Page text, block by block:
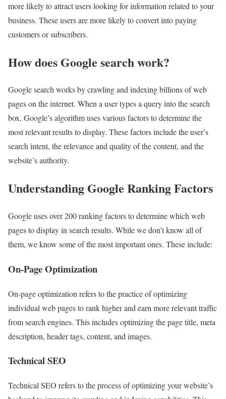
more likely to attract users looking for information related to your
business. These users are more likely to convert into paying
customers or subscribers.
How does Google search work?
Google search works by crawling and indexing billions of web
pages on the internet. When a user types a query into the search
box, Google’s algorithm uses various factors to determine the
most relevant results to display. These factors include the user’s
search intent, the relevance and quality of the content, and the
website’s authority.
Understanding Google Ranking Factors
Google uses over 200 ranking factors to determine which web
pages to display in search results. While we don’t know all of
them, we know some of the most important ones. These include:
On-Page Optimization
On-page optimization refers to the practice of optimizing
individual web pages to rank higher and earn more relevant traffic
from search engines. This includes optimizing the page title, meta
description, header tags, content, and images.
Technical SEO
Technical SEO refers to the process of optimizing your website’s